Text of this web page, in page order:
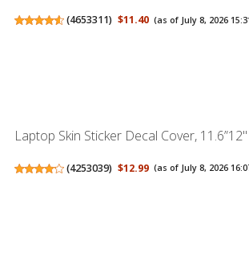
(4653311) $11.40 (as of July 8, 2026
Laptop Skin Sticker Decal Cover,
(4253039) $12.99 (as of July 8, 2026